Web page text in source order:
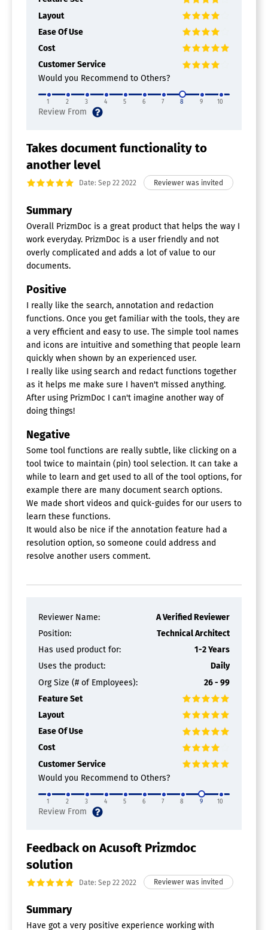
Layout
Ease Of Use
Cost
Customer Service
Would you Recommend to Others?
1 2 3 4 5 6 7 8 9 10
Takes document functionality to
another level
Date: Sep 22 2022
Summary
Overall PrizmDoc is a great product that helps the way I
work everyday. PrizmDoc is a user friendly and not
overly complicated and adds a lot of value to our
documents.
Positive
I really like the search, annotation and redaction
functions. Once you get familiar with the tools, they are
a very efficient and easy to use. The simple tool names
and icons are intuitive and something that people learn
quickly when shown by an experienced user.
I really like using search and redact functions together
as it helps me make sure I haven't missed anything.
After using PrizmDoc I can't imagine another way of
doing things!
Negative
Some tool functions are really subtle, like clicking on a
tool twice to maintain (pin) tool selection. It can take a
while to learn and get used to all of the tool options, for
example there are many document search options.
We made short videos and quick-guides for our users to
learn these functions.
It would also be nice if the annotation feature had a
resolution option, so someone could address and
resolve another users comment.
Reviewer Name:
A Verified Reviewer
Position:
Technical Architect
Has used product for:
1-2 Years
Uses the product:
Daily
Org Size (# of Employees):
26 - 99
Feature Set
Layout
Ease Of Use
Cost
Customer Service
Would you Recommend to Others?
1 2 3 4 5 6 7 8 9 10
Feedback on Acusoft Prizmdoc
solution
Date: Sep 22 2022
Summary
Have got a very positive experience working with